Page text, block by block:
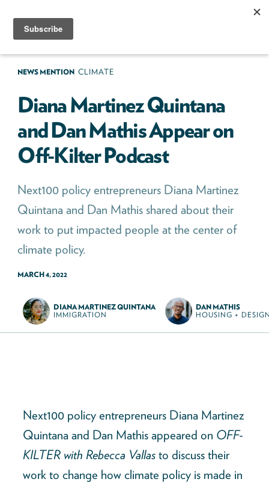
content
Next100
The
Next
of
Policy
Leaders
NEWS MENTIONCLIMATE
Diana Martinez Quintana
and Dan Mathis Appear on
Off-Kilter Podcast
Next100 policy entrepreneurs Diana Martinez
Quintana and Dan Mathis shared about their
work to put impacted people at the center of
climate policy.
MARCH 4, 2022
DIANA MARTINEZ QUINTANA
IMMIGRATION
DAN MATHIS
HOUSING +
Next100 policy entrepreneurs Diana Martinez
Quintana and Dan Mathis appeared on OFF-
KILTER with Rebecca Vallas to discuss their
work to change how climate policy is made in